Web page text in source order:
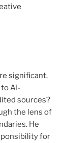
significant.
AI-
sources?
the lens of
He
for